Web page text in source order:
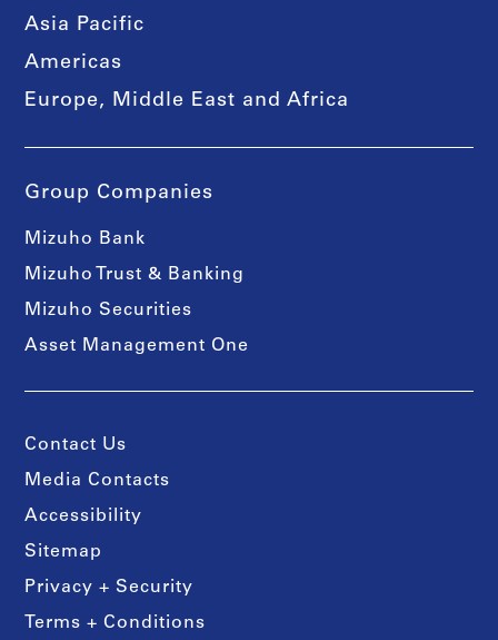
Asia Pacific
Americas
Europe, Middle East and Africa
Group Companies
Mizuho Bank
Mizuho Trust & Banking
Mizuho Securities
Asset Management One
Contact Us
Media Contacts
Accessibility
Sitemap
Privacy + Security
Terms + Conditions